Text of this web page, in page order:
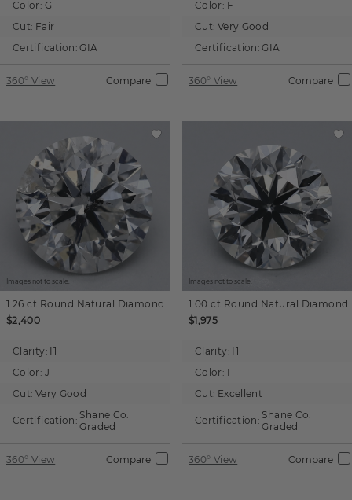
Color: G
Cut: Fair
Certification: GIA
360° View Compare
Color: F
Cut: Very Good
Certification: GIA
360° View Compare
Images not to scale.
1.26 ct Round Natural Diamond
$2,400
Clarity: I1
Color: J
Cut: Very Good
Certification: Shane Co.
Graded
360° View Compare
Images not to scale.
1.00 ct Round Natural Diamond
$1,975
Clarity: I1
Color: I
Cut: Excellent
Certification: Shane Co.
Graded
360° View Compare